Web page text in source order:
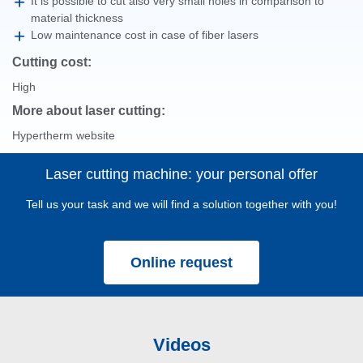
material thickness
Low maintenance cost in case of fiber lasers
Cutting cost:
High
More about laser cutting:
Hypertherm website
Laser cutting machine: your personal offer
Tell us your task and we will find a solution together with you!
Online request
Videos